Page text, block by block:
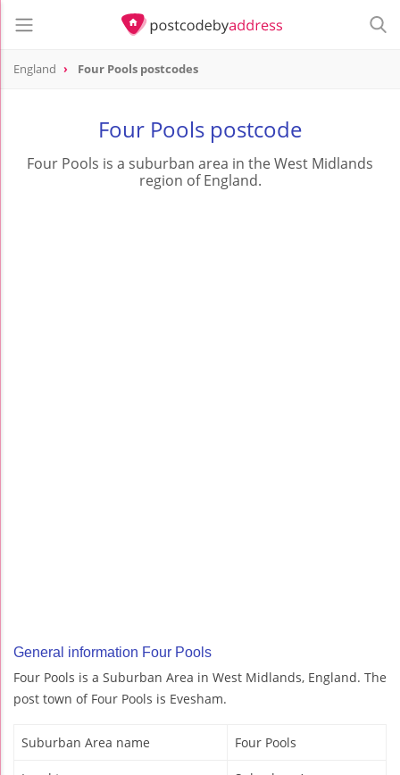
England Four Pools postcodes
Four Pools postcode
Four Pools is a suburban area in the West Midlands
region of England.
General information Four Pools
Four Pools is a Suburban Area in West Midlands, England. The
post town of Four Pools is Evesham.
Suburban Area name Four Pools